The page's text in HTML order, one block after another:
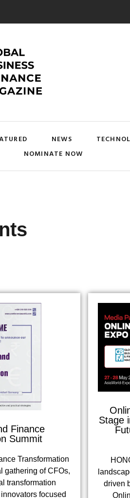
NEWS
NOMINATE NOW
Finance
Summit
Transformation
gathering of CFOs,
transformation
focused
Stage
driven